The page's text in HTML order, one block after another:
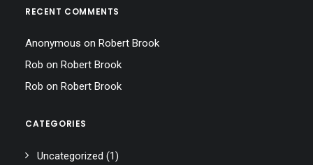
RECENT COMMENTS
Anonymous on Robert Brook
Rob on Robert Brook
Rob on Robert Brook
CATEGORIES
Uncategorized (1)